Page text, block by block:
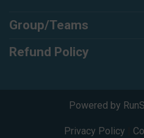
Group/Teams
Refund Policy
Powered by
Privacy Policy